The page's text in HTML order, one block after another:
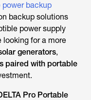
backup
backup solutions
power supply
looking for a more
generators,
paired with portable
Pro Portable